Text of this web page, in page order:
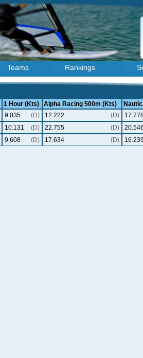
Teams Rankings
1 Hour (Kts) Alpha Racing 500m (Kts)
9.035 (D) 12.222 (D)
10.131 (D) 22.755 (D) 20.546
9.608 (D) 17.634 (D)